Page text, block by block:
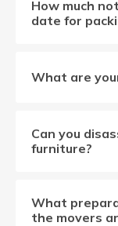
How much
date for
What are
Can you
furniture?
What
the movers